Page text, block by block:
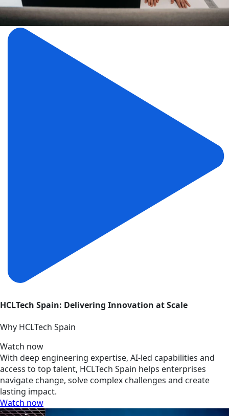
HCLTech Spain: Delivering Innovation at Scale
Why HCLTech Spain
Watch now
With deep engineering expertise, AI-led capabilities and
access to top talent, HCLTech Spain helps enterprises
navigate change, solve complex challenges and create
lasting impact.
Watch now